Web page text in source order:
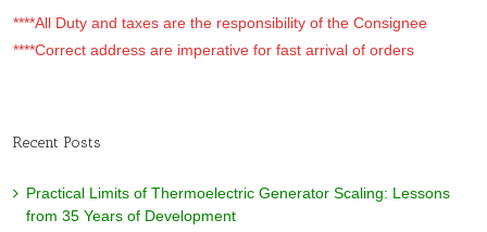
****All Duty and taxes are the responsibility of the Consignee
****Correct address are imperative for fast arrival of orders
Recent Posts
Practical Limits of Thermoelectric Generator Scaling: Lessons
from 35 Years of Development